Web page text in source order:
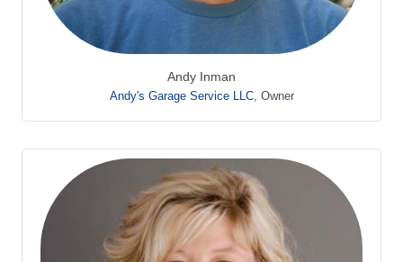
Andy Inman
Andy's Garage Service LLC, Owner